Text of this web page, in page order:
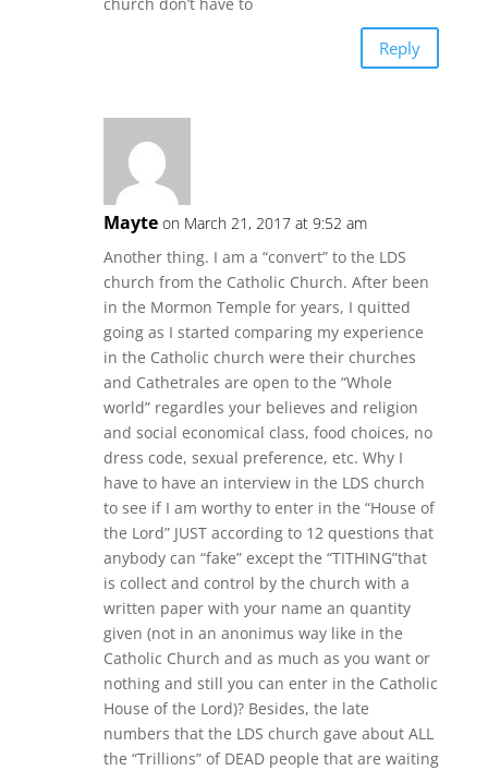
Reply
Mayte on March 21, 2017 at 9:52 am
Another thing. I am a “convert” to the LDS
church from the Catholic Church. After been
in the Mormon Temple for years, I quitted
going as I started comparing my experience
in the Catholic church were their churches
and Cathetrales are open to the “Whole
world” regardles your believes and religion
and social economical class, food choices, no
dress code, sexual preference, etc. Why I
have to have an interview in the LDS church
to see if I am worthy to enter in the “House of
the Lord” JUST according to 12 questions that
anybody can “fake” except the “TITHING”that
is collect and control by the church with a
written paper with your name an quantity
given (not in an anonimus way like in the
Catholic Church and as much as you want or
nothing and still you can enter in the Catholic
House of the Lord)? Besides, the late
numbers that the LDS church gave about ALL
the “Trillions” of DEAD people that are waiting